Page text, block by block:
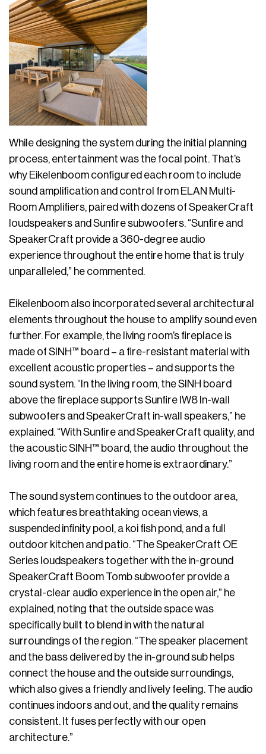
While designing the system during the initial planning
process, entertainment was the focal point. That’s
why Eikelenboom configured each room to include
sound amplification and control from ELAN Multi-
Room Amplifiers, paired with dozens of SpeakerCraft
loudspeakers and Sunfire subwoofers. “Sunfire and
SpeakerCraft provide a 360-degree audio
experience throughout the entire home that is truly
unparalleled,” he commented.
Eikelenboom also incorporated several architectural
elements throughout the house to amplify sound even
further. For example, the living room’s fireplace is
made of SINH™ board – a fire-resistant material with
excellent acoustic properties – and supports the
sound system. “In the living room, the SINH board
above the fireplace supports Sunfire IW8 In-wall
subwoofers and SpeakerCraft in-wall speakers,” he
explained. “With Sunfire and SpeakerCraft quality, and
the acoustic SINH™ board, the audio throughout the
living room and the entire home is extraordinary.”
The sound system continues to the outdoor area,
which features breathtaking ocean views, a
suspended infinity pool, a koi fish pond, and a full
outdoor kitchen and patio. “The SpeakerCraft OE
Series loudspeakers together with the in-ground
SpeakerCraft Boom Tomb subwoofer provide a
crystal-clear audio experience in the open air,” he
explained, noting that the outside space was
specifically built to blend in with the natural
surroundings of the region. “The speaker placement
and the bass delivered by the in-ground sub helps
connect the house and the outside surroundings,
which also gives a friendly and lively feeling. The audio
continues indoors and out, and the quality remains
consistent. It fuses perfectly with our open
architecture.”